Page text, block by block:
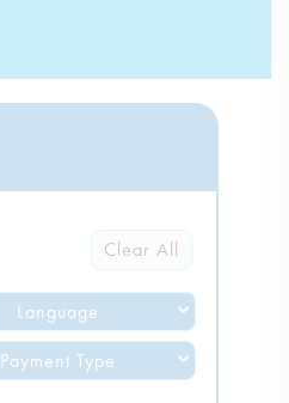
Clear All
Language
Payment Type